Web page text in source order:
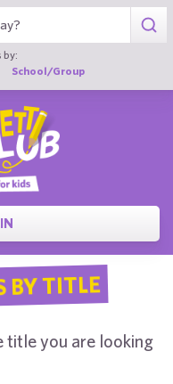
by:
School/Group
BY TITLE
title you are looking